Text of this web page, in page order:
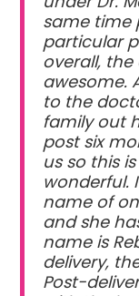
same time
particular
overall,
awesome.
to the
family out
post six
us so this
wonderful.
name of
and she
name is
delivery,
Post-